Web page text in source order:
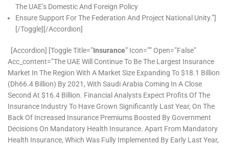
The UAE’s Domestic And Foreign Policy
Ensure Support For The Federation And Project National Unity.”]
[/toggle][/accordion]
[accordion] [toggle Title=”Insurance” Icon=”” Open=”false”
Acc_content=”The UAE Will Continue To Be The Largest Insurance
Market In The Region With A Market Size Expanding To $18.1 Billion
(Dh66.4 Billion) By 2021, With Saudi Arabia Coming In A Close
Second At $16.4 Billion. Financial Analysts Expect Profits Of The
Insurance Industry To Have Grown Significantly Last Year, On The
Back Of Increased Insurance Premiums Boosted By Government
Decisions On Mandatory Health Insurance. Apart From Mandatory
Health Insurance, Which Was Fully Implemented By Early Last Year,